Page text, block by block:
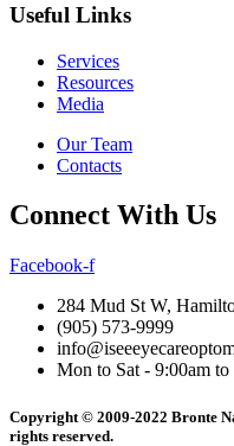
Useful Links
Services
Resources
Media
Our Team
Contacts
Connect With Us
Facebook-f
284 Mud St W,
(905) 573-9999
Mon to Sat - 9:00am to
Copyright © 2009-2022 Bronte
rights reserved.